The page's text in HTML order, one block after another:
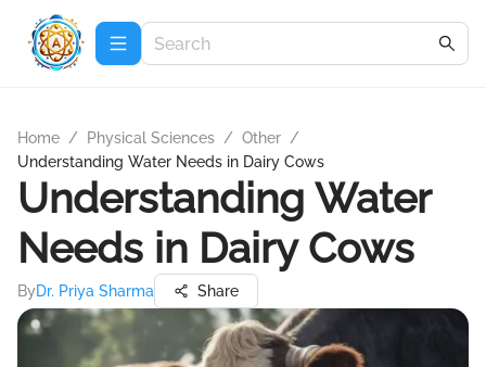
Home / Physical Sciences / Other /
Understanding Water Needs in Dairy Cows
Understanding Water
Needs in Dairy Cows
ByDr. Priya Sharma Share